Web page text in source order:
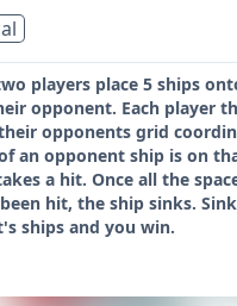
players place 5 ships
opponent. Each player
opponents grid
an opponent ship is on
a hit. Once all the
hit, the ship sinks.
ships and you win.